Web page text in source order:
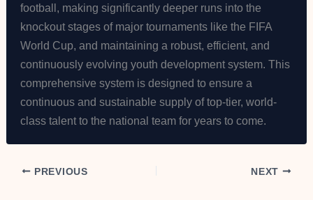
football, making significantly deeper runs into the
knockout stages of major tournaments like the FIFA
World Cup, and maintaining a robust, efficient, and
continuously evolving youth development system. This
comprehensive system is designed to ensure a
continuous and sustainable supply of top-tier, world-
class talent to the national team for years to come.
PREVIOUS NEXT